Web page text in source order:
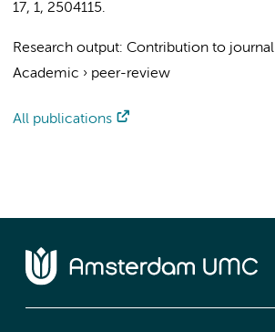
17, 1, 2504115.
Research output: Contribution to journal
Academic › peer-review
All publications